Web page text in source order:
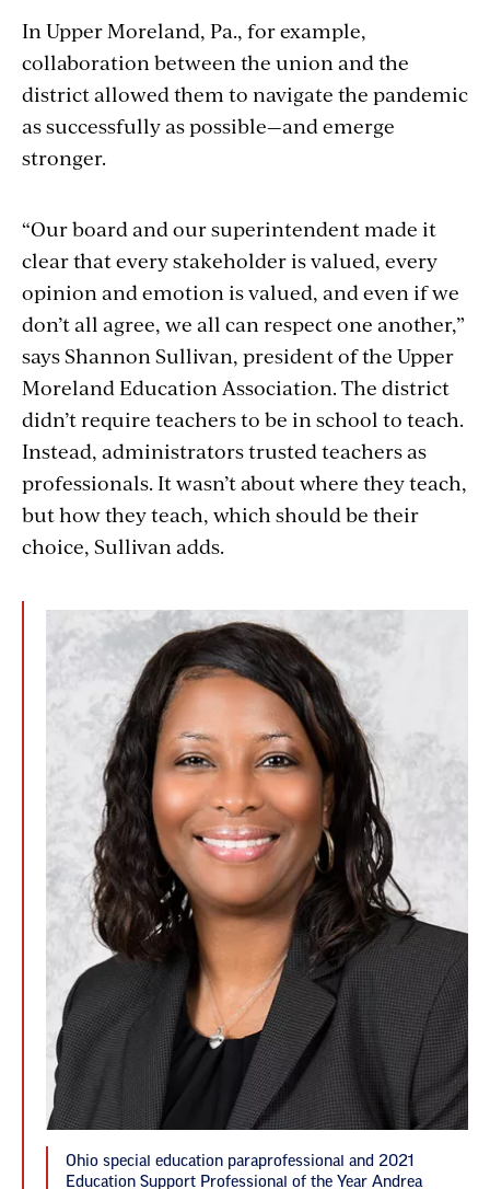
In Upper Moreland, Pa., for example,
collaboration between the union and the
district allowed them to navigate the pandemic
as successfully as possible—and emerge
stronger.
“Our board and our superintendent made it
clear that every stakeholder is valued, every
opinion and emotion is valued, and even if we
don’t all agree, we all can respect one another,”
says Shannon Sullivan, president of the Upper
Moreland Education Association. The district
didn’t require teachers to be in school to teach.
Instead, administrators trusted teachers as
professionals. It wasn’t about where they teach,
but how they teach, which should be their
choice, Sullivan adds.
Ohio special education paraprofessional and 2021
Education Support Professional of the Year Andrea